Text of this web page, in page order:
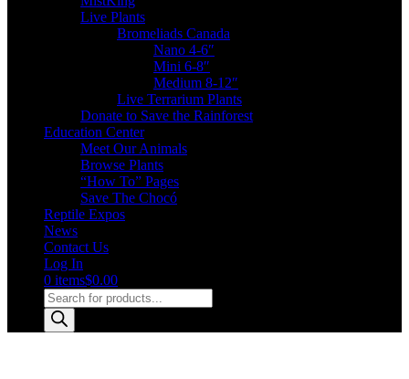
Live Plants
Bromeliads Canada
Nano 4-6″
Mini 6-8″
Medium 8-12″
Live Terrarium Plants
Donate to Save the Rainforest
Education Center
Meet Our Animals
Browse Plants
“How To” Pages
Save The Chocó
Reptile Expos
News
Contact Us
Log In
0 items$0.00
Products
search